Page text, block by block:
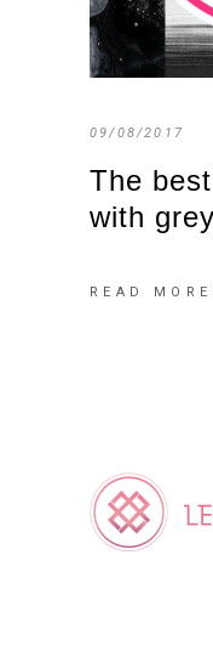
09/08/2017
The
with grey
READ MORE